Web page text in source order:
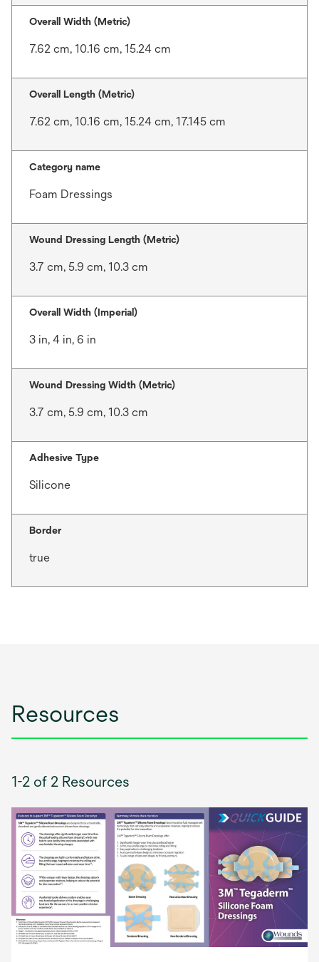
Overall Width (Metric)
7.62 cm, 10.16 cm, 15.24 cm
Overall Length (Metric)
7.62 cm, 10.16 cm, 15.24 cm, 17.145 cm
Category name
Foam Dressings
Wound Dressing Length (Metric)
3.7 cm, 5.9 cm, 10.3 cm
Overall Width (Imperial)
3 in, 4 in, 6 in
Wound Dressing Width (Metric)
3.7 cm, 5.9 cm, 10.3 cm
Adhesive Type
Silicone
Border
true
Resources
1-2 of 2 Resources